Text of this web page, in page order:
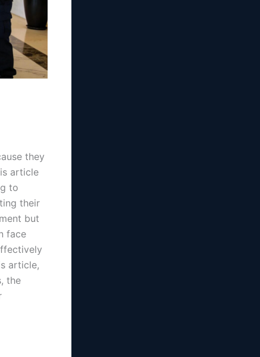
they
article
to
their
but
face
article,
the